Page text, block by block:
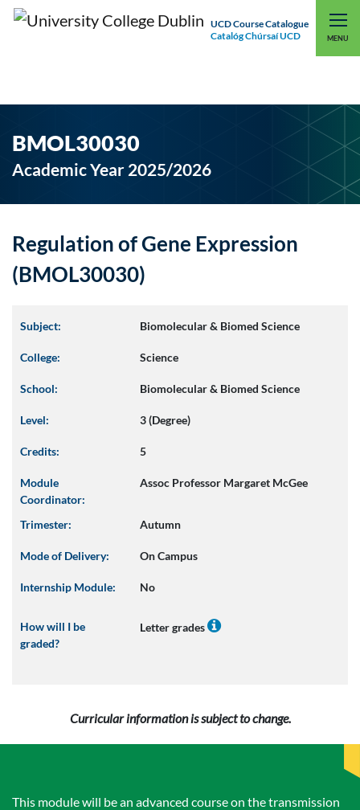
UCD Course Catalogue
Catalóg Chúrsaí UCD
MENU
UCD CONNECT
BMOL30030
Academic Year 2025/2026
Regulation of Gene Expression
(BMOL30030)
Subject: Biomolecular & Biomed Science
College: Science
School: Biomolecular & Biomed Science
Level: 3 (Degree)
Credits: 5
Module
Coordinator:
Assoc Professor Margaret McGee
Trimester: Autumn
Mode of Delivery: On Campus
Internship Module: No
How will I be
graded?
Letter grades
Curricular information is subject to change.
This module will be an advanced course on the transmission